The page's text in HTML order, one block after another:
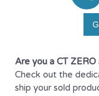
Are you a CT
Check out the
ship your sold